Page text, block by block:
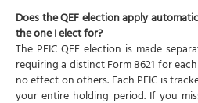
Does the QEF election apply
the one I elect for?
The PFIC QEF election is made
requiring a distinct Form 8621 for
no effect on others. Each PFIC is
your entire holding period. If you